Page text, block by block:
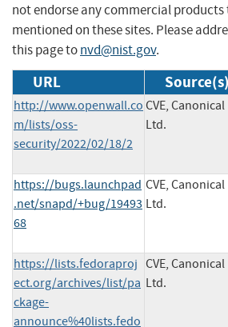
not endorse any commercial
mentioned on these sites. Please
this page tonvd@nist.gov.
URL Source(s)
http://www.openwall.co
m/lists/oss-
security/2022/02/18/2
CVE, Canonical
Ltd.
https://bugs.launchpad
.net/snapd/+bug/19493
68
CVE, Canonical
Ltd.
https://lists.fedoraproj
ect.org/archives/list/pa
ckage-
announce%40lists.fedo
CVE, Canonical
Ltd.